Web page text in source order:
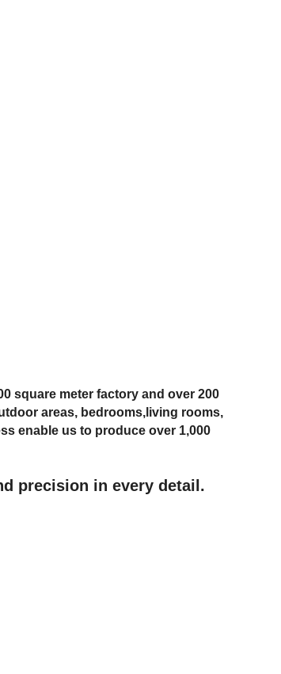
square meter factory and over 200
areas, bedrooms,living rooms,
enable us to produce over 1,000
precision in every detail.